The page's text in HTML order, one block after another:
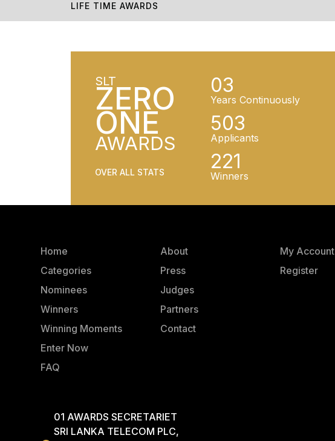
LIFE TIME AWARDS
SLT
ZERO
ONE
AWARDS
OVER ALL STATS
03
Years Continuously
503
Applicants
221
Winners
Home
Categories
Nominees
Winners
Winning Moments
Enter Now
FAQ
About
Press
Judges
Partners
Contact
My Account
Register
01 AWARDS SECRETARIET
SRI LANKA TELECOM PLC,